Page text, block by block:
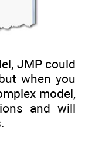
JMP could
when you
model,
and will